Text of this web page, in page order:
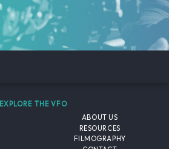
EXPLORE THE VFO
ABOUT US
RESOURCES
FILMOGRAPHY